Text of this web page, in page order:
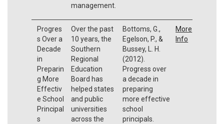
management.
Progres
s Over a
Decade
in
Preparin
g More
Effectiv
e School
Principal
s
Over the past
10 years, the
Southern
Regional
Education
Board has
helped states
and public
universities
across the
Bottoms, G.,
Egelson, P., &
Bussey, L. H.
(2012).
Progress over
a decade in
preparing
more effective
school
principals.
More
Info